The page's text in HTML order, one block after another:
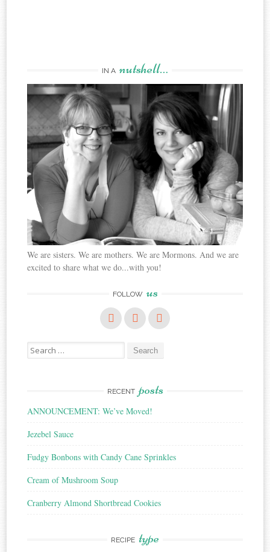
IN A nutshell…
We are sisters. We are mothers. We are Mormons. And we are
excited to share what we do...with you!
FOLLOW us
Search
for:
RECENT posts
ANNOUNCEMENT: We’ve Moved!
Jezebel Sauce
Fudgy Bonbons with Candy Cane Sprinkles
Cream of Mushroom Soup
Cranberry Almond Shortbread Cookies
RECIPE type